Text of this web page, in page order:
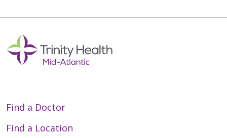
Find a Doctor
Find a Location